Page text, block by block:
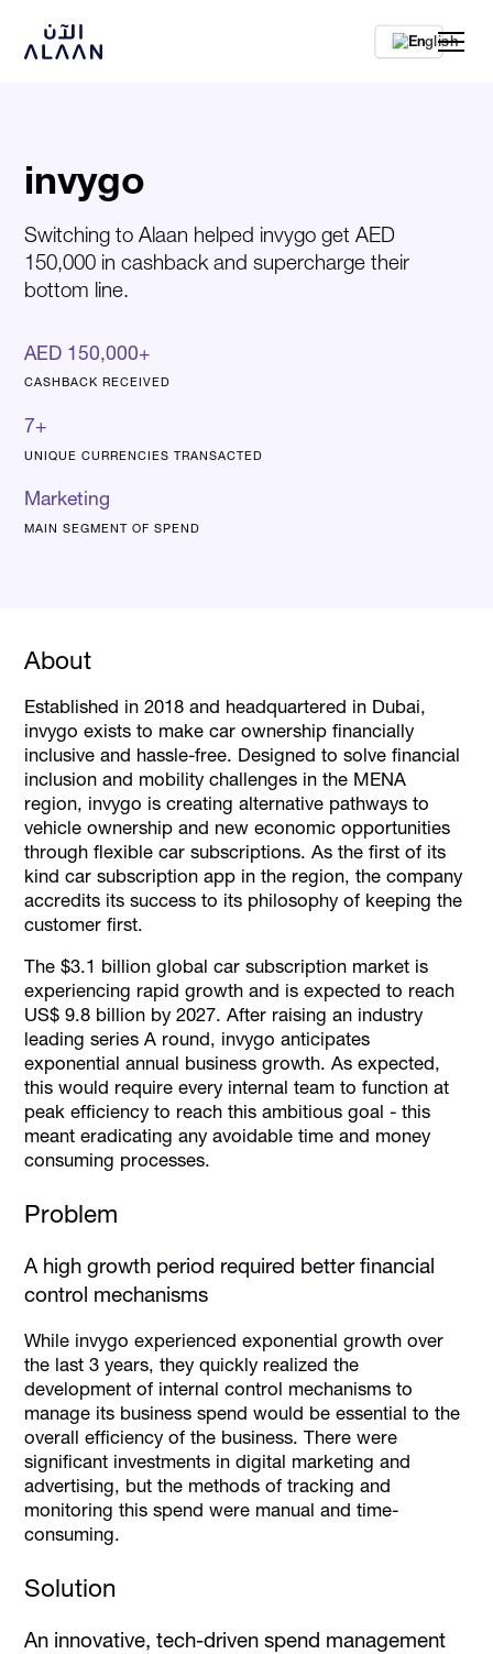
En
invygo
Switching to Alaan helped invygo get AED
150,000 in cashback and supercharge their
bottom line.
AED 150,000+
CASHBACK RECEIVED
7+
UNIQUE CURRENCIES TRANSACTED
Marketing
MAIN SEGMENT OF SPEND
About
Established in 2018 and headquartered in Dubai,
invygo exists to make car ownership financially
inclusive and hassle-free. Designed to solve financial
inclusion and mobility challenges in the MENA
region, invygo is creating alternative pathways to
vehicle ownership and new economic opportunities
through flexible car subscriptions. As the first of its
kind car subscription app in the region, the company
accredits its success to its philosophy of keeping the
customer first.
The $3.1 billion global car subscription market is
experiencing rapid growth and is expected to reach
US$ 9.8 billion by 2027. After raising an industry
leading series A round, invygo anticipates
exponential annual business growth. As expected,
this would require every internal team to function at
peak efficiency to reach this ambitious goal - this
meant eradicating any avoidable time and money
consuming processes.
Problem
A high growth period required better financial
control mechanisms
While invygo experienced exponential growth over
the last 3 years, they quickly realized the
development of internal control mechanisms to
manage its business spend would be essential to the
overall efficiency of the business. There were
significant investments in digital marketing and
advertising, but the methods of tracking and
monitoring this spend were manual and time-
consuming.
Solution
An innovative, tech-driven spend management